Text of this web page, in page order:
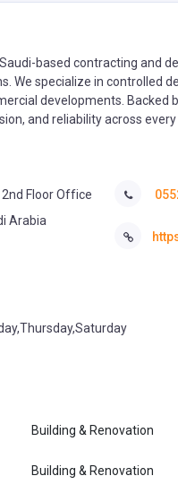
based contracting and
We specialize in controlled
developments. Backed
and reliability across
Floor Office
Arabia
Building & Renovation
Building & Renovation